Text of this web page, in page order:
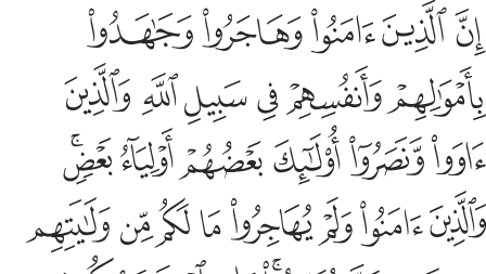
ان الذين امنوا وهاجروا وجاهدوا باموالهم وانفسهم في سبيل الله
إِنَّ ٱلَّذِينَ ءَامَنُوا۟ وَهَاجَرُوا۟ وَجَـٰهَدُوا۟ بِأَمْوَٰلِهِمْ وَأَنفُسِهِمْ فِى
ﱪﱫﱬﱭﱮ
ﱯﱰﱱﱲﱳﱴ
ﱵﱶﱷﱸﱹﱺﱻ
ﱼﱽﱾﱿﲀﲁﲂﲃ